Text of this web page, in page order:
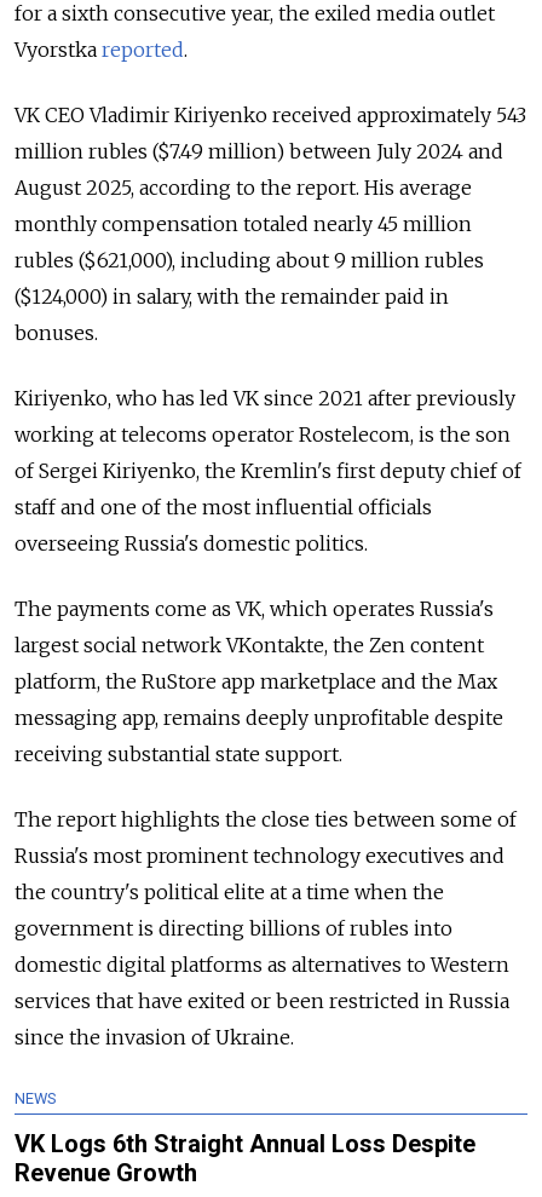
for a sixth consecutive year, the exiled media outlet
Vyorstka reported.
VK CEO Vladimir Kiriyenko received approximately 543
million rubles ($7.49 million) between July 2024 and
August 2025, according to the report. His average
monthly compensation totaled nearly 45 million
rubles ($621,000), including about 9 million rubles
($124,000) in salary, with the remainder paid in
bonuses.
Kiriyenko, who has led VK since 2021 after previously
working at telecoms operator Rostelecom, is the son
of Sergei Kiriyenko, the Kremlin's first deputy chief of
staff and one of the most influential officials
overseeing Russia's domestic politics.
The payments come as VK, which operates Russia's
largest social network VKontakte, the Zen content
platform, the RuStore app marketplace and the Max
messaging app, remains deeply unprofitable despite
receiving substantial state support.
The report highlights the close ties between some of
Russia's most prominent technology executives and
the country's political elite at a time when the
government is directing billions of rubles into
domestic digital platforms as alternatives to Western
services that have exited or been restricted in Russia
since the invasion of Ukraine.
NEWS
VK Logs 6th Straight Annual Loss Despite
Revenue Growth